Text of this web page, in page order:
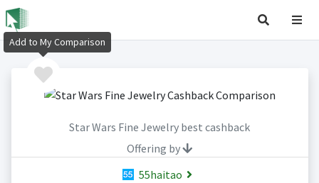
Star Wars Fine Jewelry best cashback
Offering by
55haitao
Add to My Comparison